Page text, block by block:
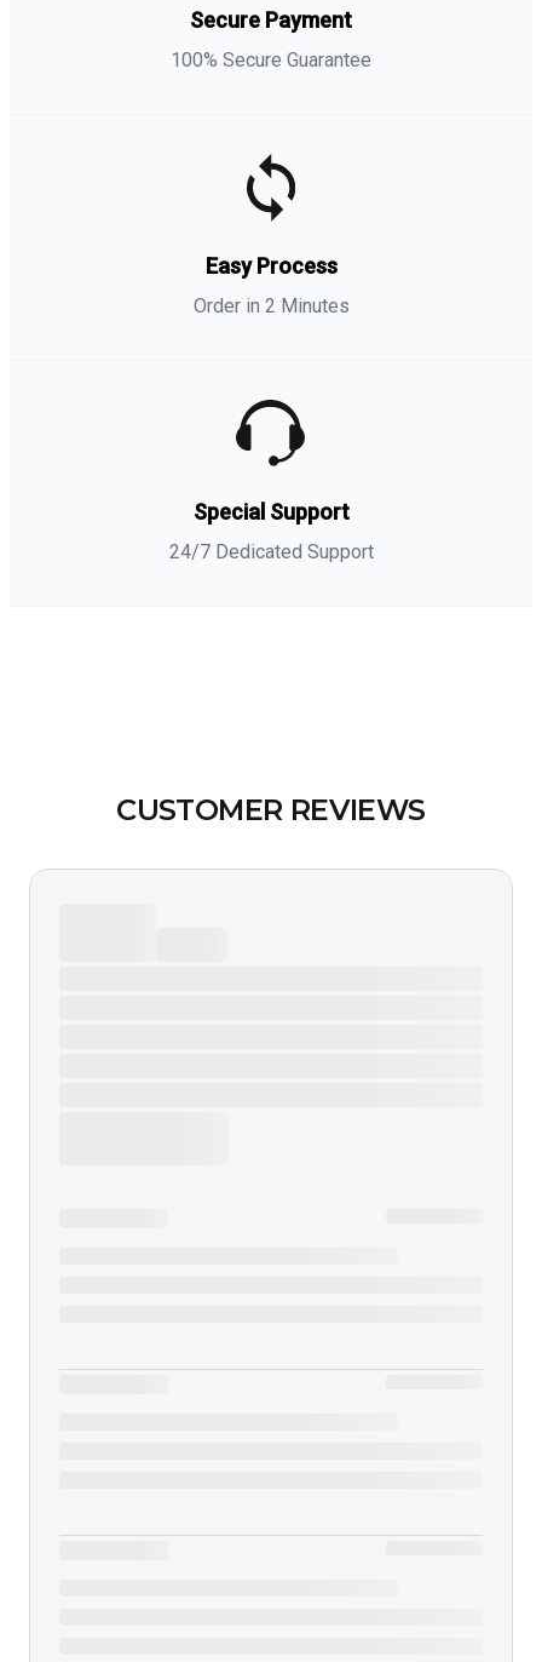
Secure Payment
100% Secure Guarantee
Easy Process
Order in 2 Minutes
Special Support
24/7 Dedicated Support
CUSTOMER REVIEWS